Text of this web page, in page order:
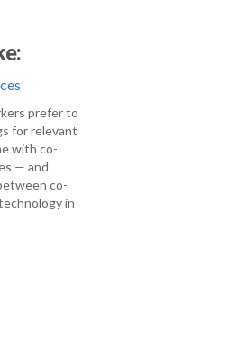
prefer to
for relevant
with co-
— and
co-
in